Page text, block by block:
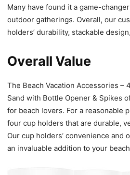
Many have found it a game-
outdoor gatherings. Overall, our
holders’ durability, stackable
Overall Value
The Beach Vacation Accessories –
Sand with Bottle Opener & Spikes
for beach lovers. For a reasonable
four cup holders that are durable,
Our cup holders’ convenience and
an invaluable addition to your